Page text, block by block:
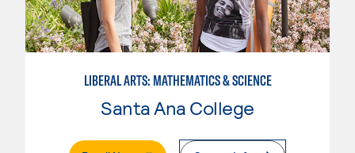
LIBERAL ARTS: MATHEMATICS & SCIENCE
Santa Ana College